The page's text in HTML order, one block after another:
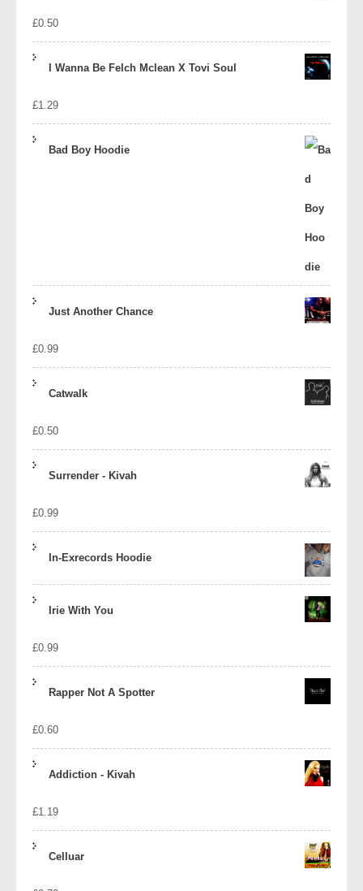
£0.50
I Wanna Be Felch Mclean X Tovi Soul
£1.29
Bad Boy Hoodie
Just Another Chance
£0.99
Catwalk
£0.50
Surrender - Kivah
£0.99
In-Exrecords Hoodie
Irie With You
£0.99
Rapper Not A Spotter
£0.60
Addiction - Kivah
£1.19
Celluar